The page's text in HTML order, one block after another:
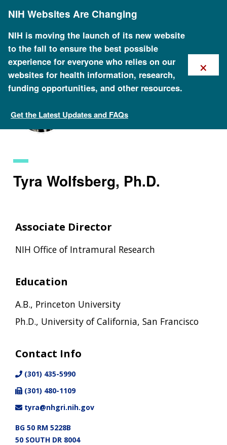
content
NIH Websites Are Changing
NIH is moving the launch of its new website
to the fall to ensure the best possible
experience for everyone who relies on our
websites for health information, research,
funding opportunities, and other resources.
Get the Latest Updates and FAQs
×
Staff Search
Tyra Wolfsberg, Ph.D.
Associate Director
NIH Office of Intramural Research
Education
A.B., Princeton University
Ph.D., University of California, San Francisco
Contact Info
(301) 435-5990
(301) 480-1109
tyra@nhgri.nih.gov
BG 50 RM 5228B
50 SOUTH DR 8004